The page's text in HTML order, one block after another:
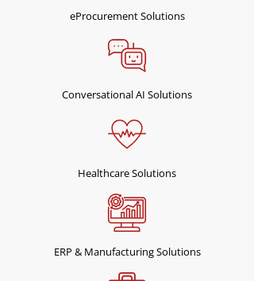
eProcurement Solutions
Conversational AI Solutions
Healthcare Solutions
ERP & Manufacturing Solutions